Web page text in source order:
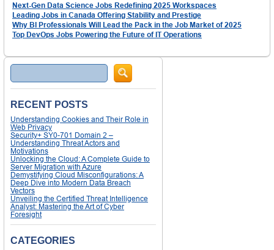
Next-Gen Data Science Jobs Redefining 2025 Workspaces
Leading Jobs in Canada Offering Stability and Prestige
Why BI Professionals Will Lead the Pack in the Job Market of 2025
Top DevOps Jobs Powering the Future of IT Operations
Search
RECENT POSTS
Understanding Cookies and Their Role in
Web Privacy
Security+ SY0-701 Domain 2 –
Understanding Threat Actors and
Motivations
Unlocking the Cloud: A Complete Guide to
Server Migration with Azure
Demystifying Cloud Misconfigurations: A
Deep Dive into Modern Data Breach
Vectors
Unveiling the Certified Threat Intelligence
Analyst: Mastering the Art of Cyber
Foresight
CATEGORIES